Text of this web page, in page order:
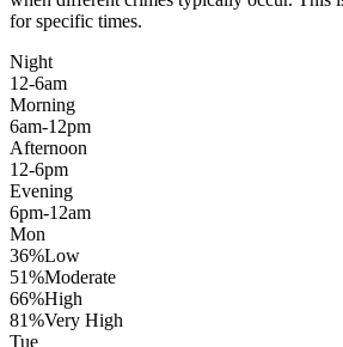
for specific times.
Night
12-6am
Morning
6am-12pm
Afternoon
12-6pm
Evening
6pm-12am
Mon
36%Low
51%Moderate
66%High
81%Very High
Tue